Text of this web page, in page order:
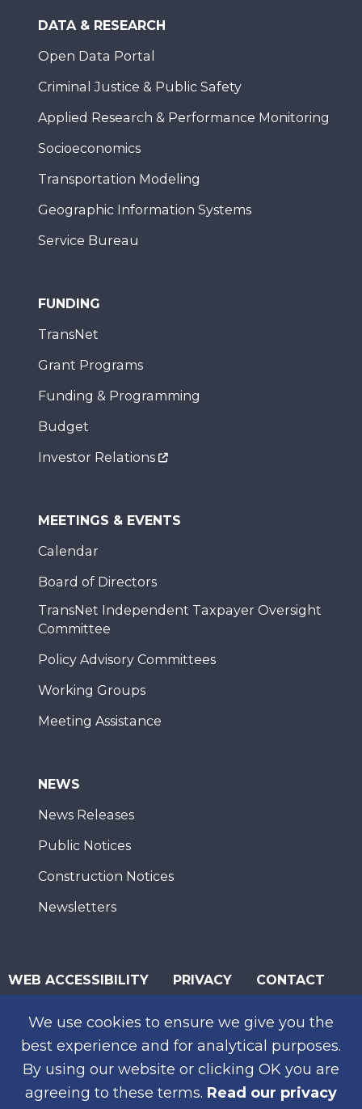
We use cookies to ensure we give you the
best experience and for analytical purposes.
By using our website or clicking OK you are
agreeing to these terms. Read our privacy
DATA & RESEARCH
Open Data Portal
Criminal Justice & Public Safety
Applied Research & Performance Monitoring
Socioeconomics
Transportation Modeling
Geographic Information Systems
Service Bureau
FUNDING
TransNet
Grant Programs
Funding & Programming
Budget
Investor Relations
MEETINGS & EVENTS
Calendar
Board of Directors
TransNet Independent Taxpayer Oversight
Committee
Policy Advisory Committees
Working Groups
Meeting Assistance
NEWS
News Releases
Public Notices
Construction Notices
Newsletters
WEB ACCESSIBILITY PRIVACY CONTACT
SUBSCRIBE